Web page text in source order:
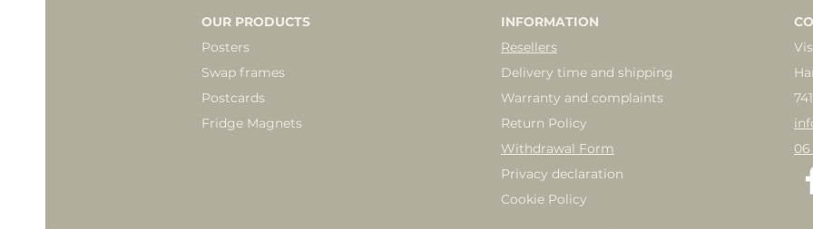
OUR PRODUCTS
Posters
Swap frames
Postcards
Fridge Magnets
INFORMATION
Resellers
Delivery time and shipping
Warranty and complaints
Return Policy
Withdrawal Form
Privacy declaration
Cookie Policy
06